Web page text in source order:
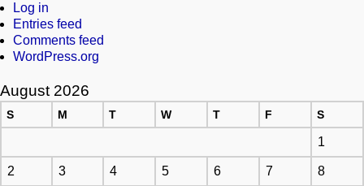
Log in
Entries feed
Comments feed
WordPress.org
August 2026
S M T W T F S
1
2 3 4 5 6 7 8